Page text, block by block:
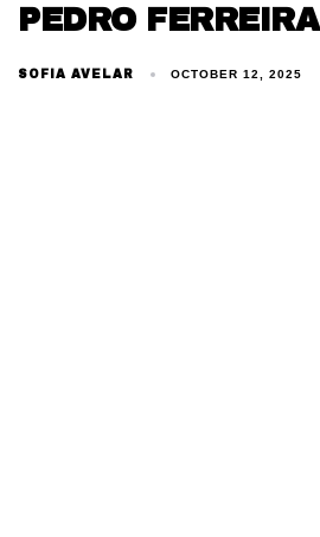
PEDRO FERREIRA
SOFIA AVELAR OCTOBER 12, 2025